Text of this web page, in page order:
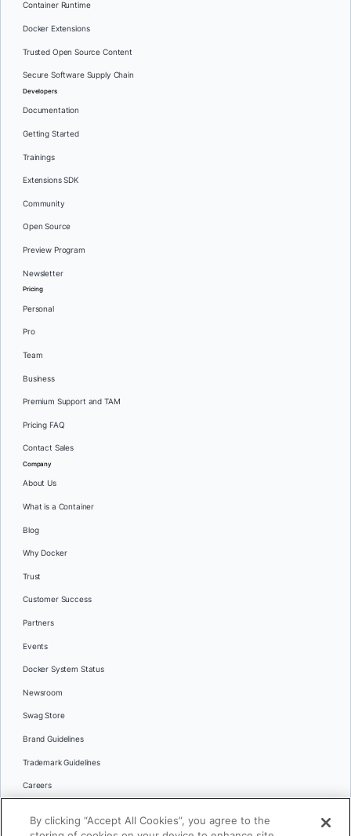
Container Runtime
Docker Extensions
Trusted Open Source Content
Secure Software Supply Chain
Developers
Documentation
Getting Started
Trainings
Extensions SDK
Community
Open Source
Preview Program
Newsletter
Pricing
Personal
Pro
Team
Business
Premium Support and TAM
Pricing FAQ
Contact Sales
Company
About Us
What is a Container
Blog
Why Docker
Trust
Customer Success
Partners
Events
Docker System Status
Newsroom
Swag Store
Brand Guidelines
Trademark Guidelines
Careers
Languages
By clicking “Accept All Cookies”, you agree to the